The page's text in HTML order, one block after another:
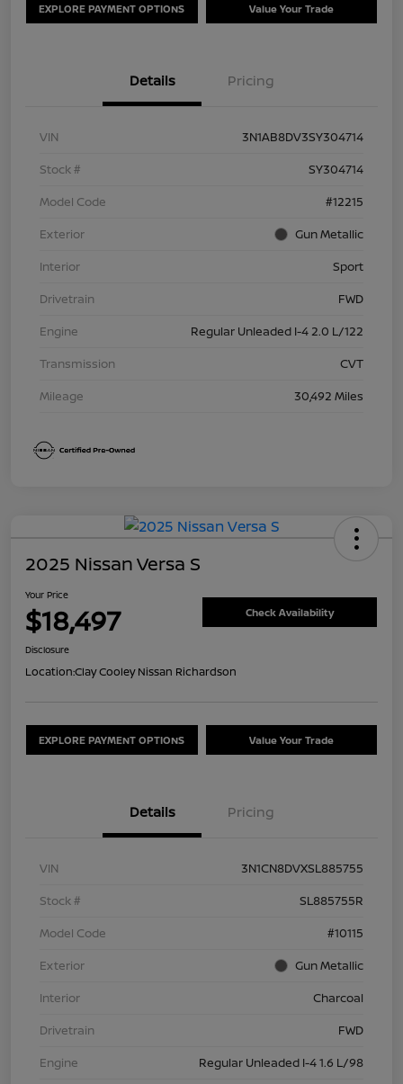
EXPLORE PAYMENT OPTIONS Value Your Trade
Details Pricing
VIN
3N1AB8DV3SY304714
Stock #
SY304714
Model Code
#12215
Exterior
Gun Metallic
Interior
Sport
Drivetrain
FWD
Engine
Regular Unleaded I-4 2.0 L/122
Transmission
CVT
Mileage
30,492 Miles
2025 Nissan Versa S
Your Price
$18,497 Check Availability
Disclosure
Location:Clay Cooley Nissan Richardson
EXPLORE PAYMENT OPTIONS Value Your Trade
Details Pricing
VIN
3N1CN8DVXSL885755
Stock #
SL885755R
Model Code
#10115
Exterior
Gun Metallic
Interior
Charcoal
Drivetrain
FWD
Engine
Regular Unleaded I-4 1.6 L/98